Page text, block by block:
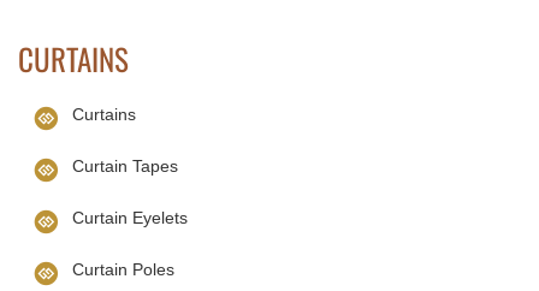
CURTAINS
Curtains
Curtain Tapes
Curtain Eyelets
Curtain Poles